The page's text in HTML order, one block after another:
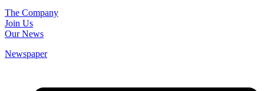
The Company
Join Us
Our News
Newspaper